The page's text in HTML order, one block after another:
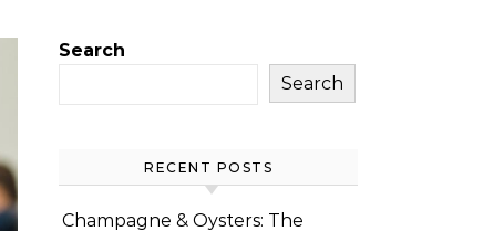
Search
Search
RECENT POSTS
Champagne & Oysters: The